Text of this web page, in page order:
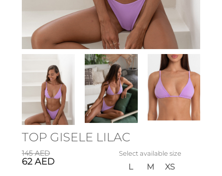
TOP GISELE LILAC
145AED
62AED
Select available size
XS
M
L